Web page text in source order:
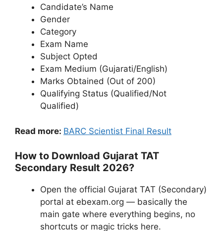
Candidate’s Name
Gender
Category
Exam Name
Subject Opted
Exam Medium (Gujarati/English)
Marks Obtained (Out of 200)
Qualifying Status (Qualified/Not
Qualified)
Read more: BARC Scientist Final Result
How to Download Gujarat TAT
Secondary Result 2026?
Open the official Gujarat TAT (Secondary)
portal at ebexam.org — basically the
main gate where everything begins, no
shortcuts or magic tricks here.